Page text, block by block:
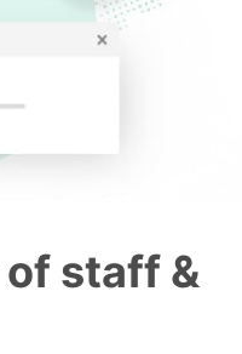
staff &